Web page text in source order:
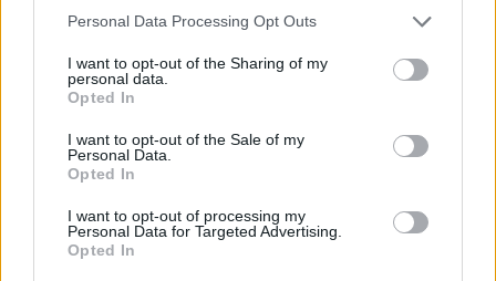
Personal Data Processing Opt Outs
I want to opt-out of the Sharing of my
personal data.
Opted In
I want to opt-out of the Sale of my
Personal Data.
Opted In
I want to opt-out of processing my
Personal Data for Targeted Advertising.
Opted In
Is het juiste station voor uw brandstof niet
aangrenzende plaatsen:
15711 Schenkendorf 15754 Senzig
15741 Bestensee 15758 Zernsdorf